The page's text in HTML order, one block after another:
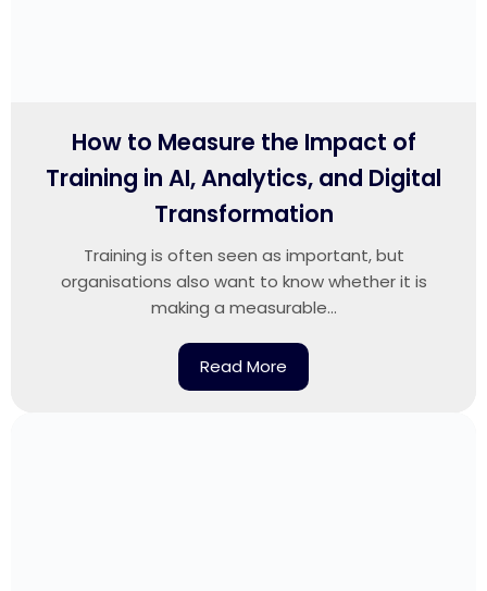
How to Measure the Impact of
Training in AI, Analytics, and Digital
Transformation
Training is often seen as important, but
organisations also want to know whether it is
making a measurable...
Read More